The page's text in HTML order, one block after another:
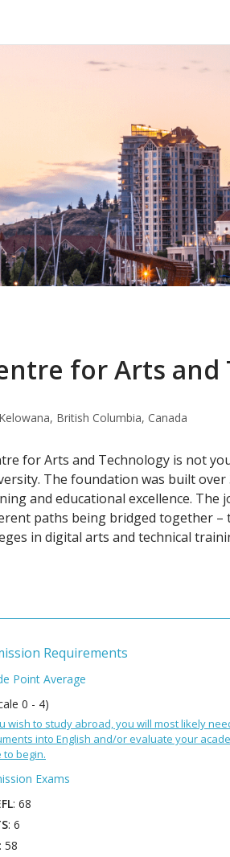
for Arts and
Kelowana, British Columbia, Canada
for Arts and Technology is not
The foundation was built
and educational excellence. The
paths being bridged together –
in digital arts and technical
Requirements
Point Average
0 - 4)
wish to study abroad, you will most likely
into English and/or evaluate your
to begin.
Exams
: 68
: 6
: 58